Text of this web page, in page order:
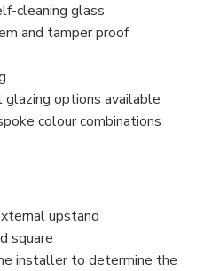
cleaning glass
and tamper proof
options available
colour combinations
upstand
square
installer to determine the